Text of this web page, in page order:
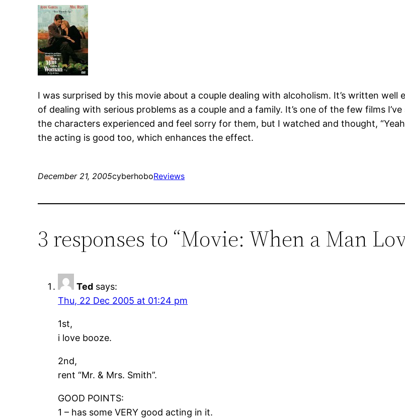
I was surprised by this movie about a couple dealing with alcoholism. It’s written
of dealing with serious problems as a couple and a family. It’s one of the few films
the characters experienced and feel sorry for them, but I watched and thought,
the acting is good too, which enhances the effect.
December 21, 2005cyberhoboReviews
3 responses to “Movie: When a Man
Ted says:
Thu, 22 Dec 2005 at 01:24 pm
1st,
i love booze.
2nd,
rent “Mr. & Mrs. Smith”.
GOOD POINTS:
1 – has some VERY good acting in it.